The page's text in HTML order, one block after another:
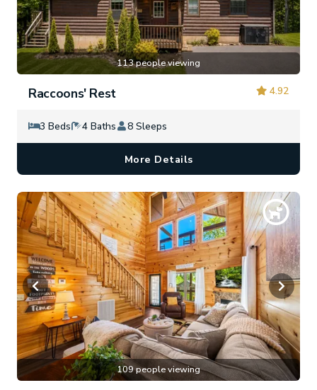
113 people viewing
4.92
Raccoons' Rest
3 Beds 4 Baths 8 Sleeps
More Details
109 people viewing